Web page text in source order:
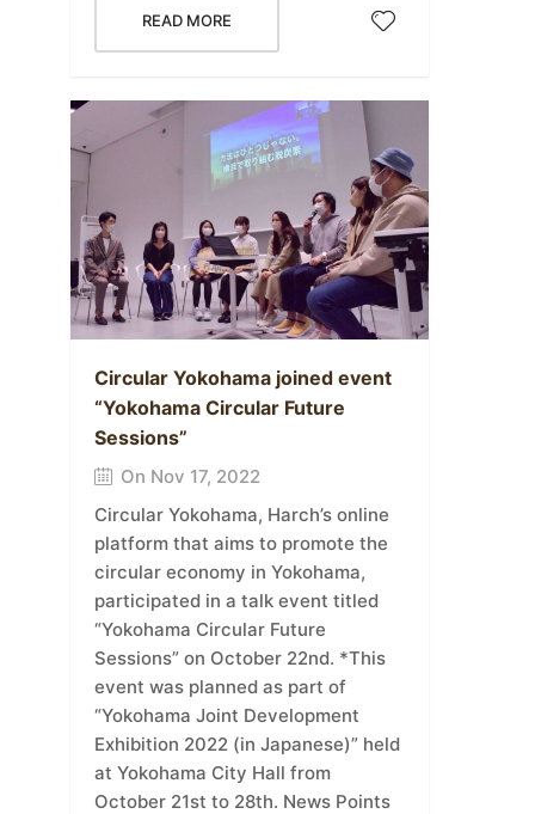
READ MORE
Circular Yokohama joined event
“Yokohama Circular Future
Sessions”
On Nov 17, 2022
Circular Yokohama, Harch’s online
platform that aims to promote the
circular economy in Yokohama,
participated in a talk event titled
“Yokohama Circular Future
Sessions” on October 22nd. *This
event was planned as part of
“Yokohama Joint Development
Exhibition 2022 (in Japanese)” held
at Yokohama City Hall from
October 21st to 28th. News Points